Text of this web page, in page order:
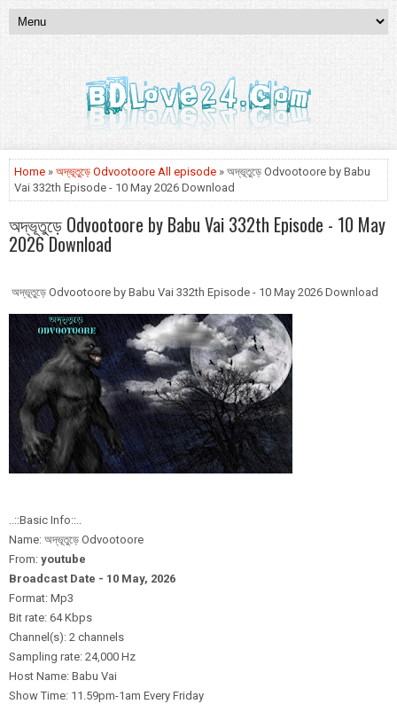
Home » অদ্ভূতুড়ে Odvootoore All episode » অদ্ভূতুড়ে Odvootoore by Babu
Vai 332th Episode - 10 May 2026 Download
অদ্ভূতুড়ে Odvootoore by Babu Vai 332th Episode - 10 May
2026 Download
অদ্ভূতুড়ে Odvootoore by Babu Vai 332th Episode - 10 May 2026 Download
..::Basic Info::..
Name: অদ্ভূতুড়ে Odvootoore
From: youtube
Broadcast Date - 10 May, 2026
Format: Mp3
Bit rate: 64 Kbps
Channel(s): 2 channels
Sampling rate: 24,000 Hz
Host Name: Babu Vai
Show Time: 11.59pm-1am Every Friday